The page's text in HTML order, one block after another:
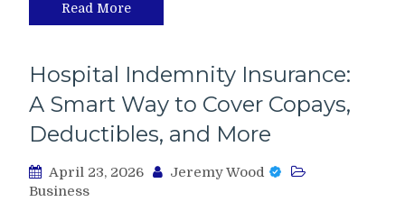
Read More
Hospital Indemnity Insurance:
A Smart Way to Cover Copays,
Deductibles, and More
April 23, 2026
Jeremy Wood
Business